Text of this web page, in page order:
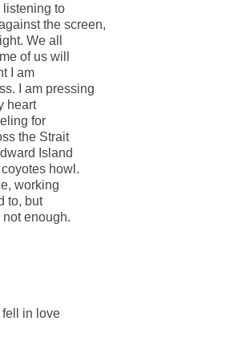
listening to
the screen,
We all
of us will
I am
I am pressing
heart
for
the Strait
Island
howl.
working
to, but
enough.
fell in love